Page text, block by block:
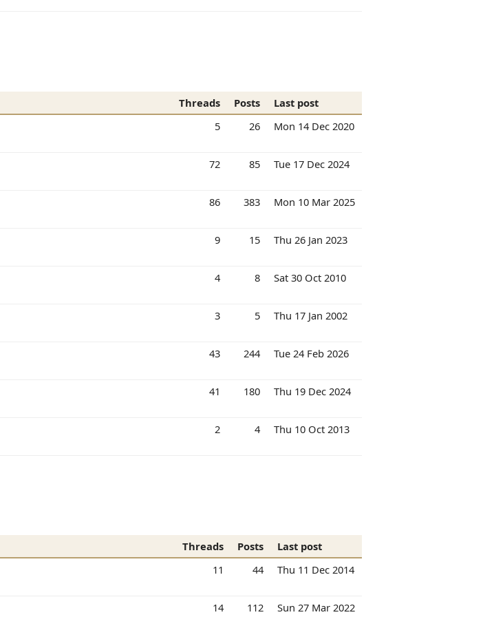
Threads Posts
Last post
5 26 Mon 14 Dec 2020
72 85 Tue 17 Dec 2024
86 383 Mon 10 Mar 2025
9 15 Thu 26 Jan 2023
4 8 Sat 30 Oct 2010
3 5 Thu 17 Jan 2002
43 244 Tue 24 Feb 2026
41 180 Thu 19 Dec 2024
2 4 Thu 10 Oct 2013
Threads Posts
Last post
11 44 Thu 11 Dec 2014
14 112 Sun 27 Mar 2022